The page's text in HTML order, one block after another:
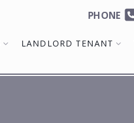
PHONE
LANDLORD TENANT